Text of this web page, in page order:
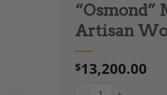
“Osmond”
Artisan
$13,200.00
“Osmond” Model